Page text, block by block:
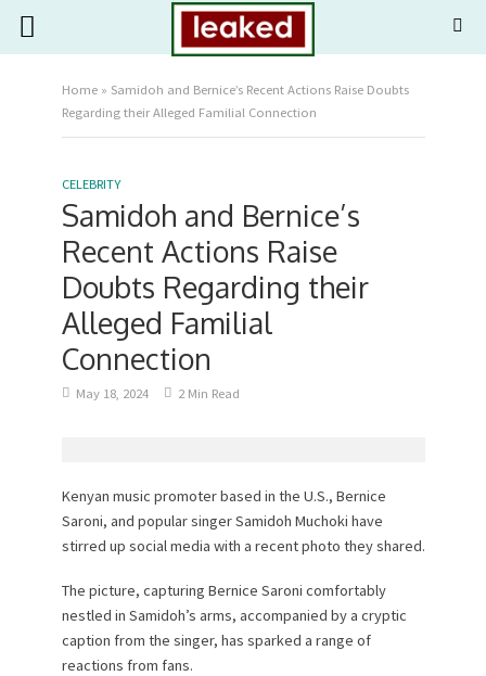
Home» Samidoh and Bernice’s Recent Actions Raise Doubts
Regarding their Alleged Familial Connection
CELEBRITY
Samidoh and Bernice’s
Recent Actions Raise
Doubts Regarding their
Alleged Familial
Connection
May 18, 2024 2 Min Read
Kenyan music promoter based in the U.S., Bernice
Saroni, and popular singer Samidoh Muchoki have
stirred up social media with a recent photo they shared.
The picture, capturing Bernice Saroni comfortably
nestled in Samidoh’s arms, accompanied by a cryptic
caption from the singer, has sparked a range of
reactions from fans.